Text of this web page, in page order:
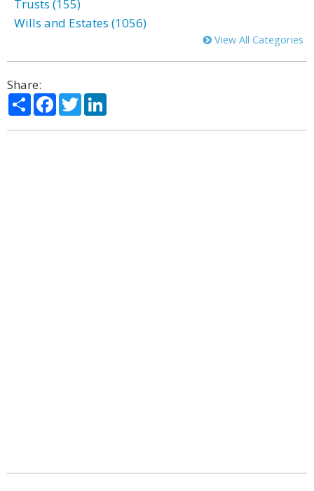
Trusts (155)
Wills and Estates (1056)
View All Categories
Share:
ShareFacebook
Twitter